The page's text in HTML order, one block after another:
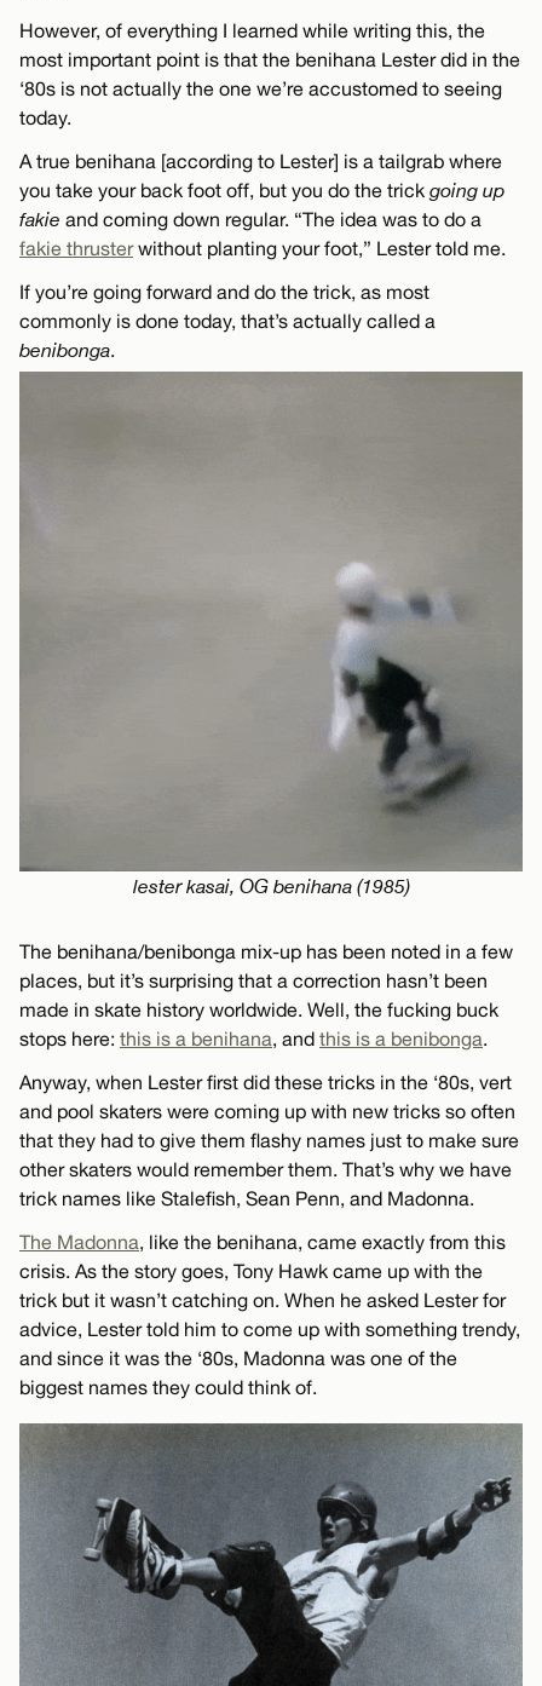
However, of everything I learned while writing this, the
most important point is that the benihana Lester did in the
‘80s is not actually the one we’re accustomed to seeing
today.
A true benihana [according to Lester] is a tailgrab where
you take your back foot off, but you do the trick going up
fakie and coming down regular. “The idea was to do a
fakie thrusterwithout planting your foot,” Lester told me.
If you’re going forward and do the trick, as most
commonly is done today, that’s actually called a
benibonga.
lester kasai, OG benihana (1985)
The benihana/benibonga mix-up has been noted in a few
places, but it’s surprising that a correction hasn’t been
made in skate history worldwide. Well, the fucking buck
stops here: this is a benihana, and this is a benibonga.
Anyway, when Lester first did these tricks in the ‘80s, vert
and pool skaters were coming up with new tricks so often
that they had to give them flashy names just to make sure
other skaters would remember them. That’s why we have
trick names like Stalefish, Sean Penn, and Madonna.
The Madonna, like the benihana, came exactly from this
crisis. As the story goes, Tony Hawk came up with the
trick but it wasn’t catching on. When he asked Lester for
advice, Lester told him to come up with something trendy,
and since it was the ‘80s, Madonna was one of the
biggest names they could think of.